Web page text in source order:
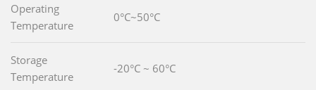
Operating
Temperature
0°C~50°C
Storage
Temperature
-20°C ~ 60°C